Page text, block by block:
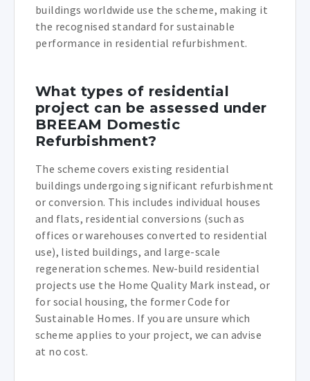
buildings worldwide use the scheme, making it
the recognised standard for sustainable
performance in residential refurbishment.
What types of residential
project can be assessed under
BREEAM Domestic
Refurbishment?
The scheme covers existing residential
buildings undergoing significant refurbishment
or conversion. This includes individual houses
and flats, residential conversions (such as
offices or warehouses converted to residential
use), listed buildings, and large-scale
regeneration schemes. New-build residential
projects use the Home Quality Mark instead, or
for social housing, the former Code for
Sustainable Homes. If you are unsure which
scheme applies to your project, we can advise
at no cost.